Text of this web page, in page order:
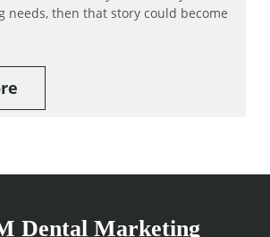
needs, then that story could become
Dental Marketing